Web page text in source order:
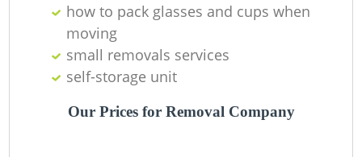
how to pack glasses and cups when
moving
small removals services
self-storage unit
Our Prices for Removal Company